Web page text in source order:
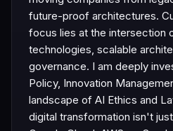
future-proof architectures.
focus lies at the intersection
technologies, scalable
governance. I am deeply
Policy, Innovation
landscape of AI Ethics and
digital transformation isn't